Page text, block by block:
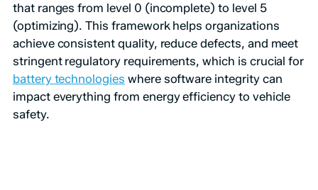
that ranges from level 0 (incomplete) to level 5
(optimizing). This framework helps organizations
achieve consistent quality, reduce defects, and meet
stringent regulatory requirements, which is crucial for
battery technologies where software integrity can
impact everything from energy efficiency to vehicle
safety.